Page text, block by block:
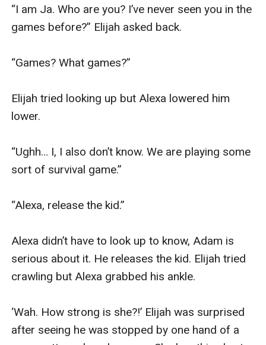
“I am Ja. Who are you? I’ve never seen you in the
games before?” Elijah asked back.
“Games? What games?”
Elijah tried looking up but Alexa lowered him
lower.
“Ughh… I, I also don’t know. We are playing some
sort of survival game.”
“Alexa, release the kid.”
Alexa didn’t have to look up to know, Adam is
serious about it. He releases the kid. Elijah tried
crawling but Alexa grabbed his ankle.
‘Wah. How strong is she?!’ Elijah was surprised
after seeing he was stopped by one hand of a